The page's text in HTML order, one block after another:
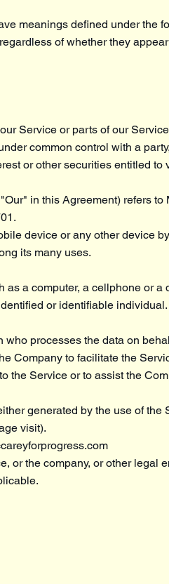
meanings defined under the
of whether they
Service or parts of our
common control with a
or other securities entitled to
in this Agreement) refers to
device or any other device
its many uses.
a computer, a cellphone or a
or identifiable individual.
processes the data on
Company to facilitate the
the Service or to assist the
generated by the use of the
visit).
or the company, or other legal